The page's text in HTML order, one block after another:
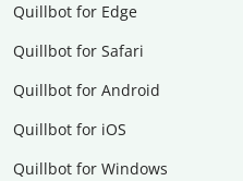
Quillbot for Edge
Quillbot for Safari
Quillbot for Android
Quillbot for iOS
Quillbot for Windows